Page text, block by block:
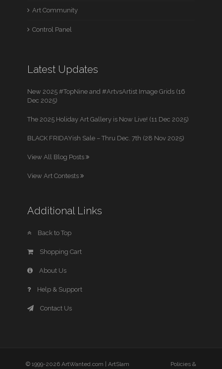
Art Community
Control Panel
Latest Updates
New 2025 #TopNine and #ArtvsArtist Image Grids (16
Dec 2025)
The 2025 Holiday Art Gallery is Now Live! (11 Dec 2025)
BLACK FRIDAYish Sale – Thru Dec. 7th (28 Nov 2025)
View All Blog Posts
View Art Contests
Additional Links
Back to Top
Shopping Cart
About Us
Help & Support
Contact Us
© 1999-2026 ArtWanted.com | ArtSlam Policies &